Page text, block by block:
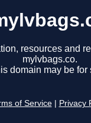
resources and
mylvbags.co.
domain may be for
of Service Privacy